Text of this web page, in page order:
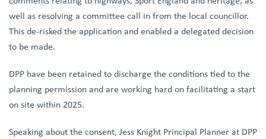
well as resolving a committee call in from the local councillor.
This de-risked the application and enabled a delegated decision
to be made.
DPP have been retained to discharge the conditions tied to the
planning permission and are working hard on facilitating a start
on site within 2025.
Speaking about the consent, Jess Knight Principal Planner at DPP